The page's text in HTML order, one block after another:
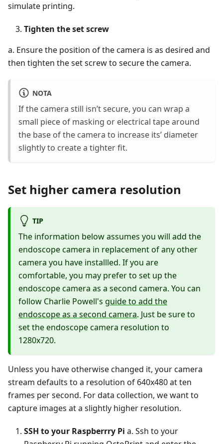
simulate printing.
Tighten the set screw
a. Ensure the position of the camera is as desired and
then tighten the set screw to secure the camera.
NOTA
If the camera still isn’t secure, you can wrap a
small piece of masking or electrical tape around
the base of the camera to increase its’ diameter
slightly to create a tighter fit.
Set higher camera resolution
TIP
The information below assumes you will add the
endoscope camera in replacement of any other
camera you have installled. If you are
comfortable, you may prefer to set up the
endoscope camera as a second camera. You can
follow Charlie Powell's guide to add the
endoscope as a second camera. Just be sure to
set the endoscope camera resolution to
1280x720.
Unless you have otherwise changed it, your camera
stream defaults to a resolution of 640x480 at ten
frames per second. For data collection, we want to
capture images at a slightly higher resolution.
SSH to your Raspberrry Pi a. Ssh to your